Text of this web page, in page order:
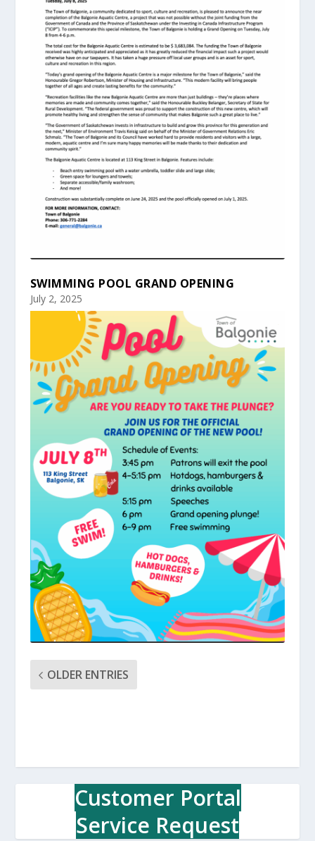
SWIMMING POOL GRAND OPENING
July 2, 2025
OLDER ENTRIES
Customer Portal
Service Request